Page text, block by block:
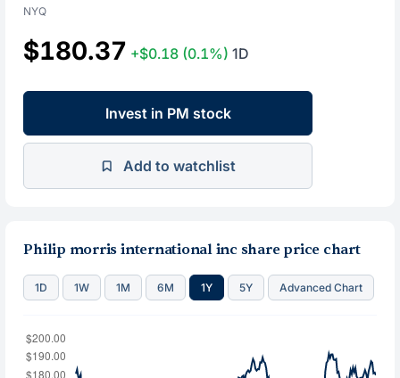
NYQ
$180.37 +$0.18 (0.1%) 1D
Invest in PM stock
Add to watchlist
Philip morris international inc share price chart
1D 1W 1M 6M 1Y 5Y Advanced Chart